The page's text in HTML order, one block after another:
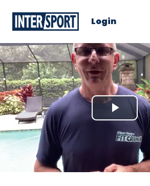
Login
Play